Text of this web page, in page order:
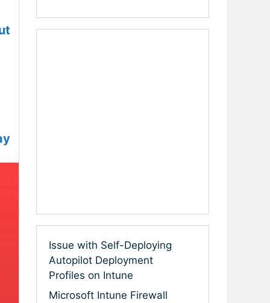
Issue with Self-Deploying
Autopilot Deployment
Profiles on Intune
Microsoft Intune Firewall